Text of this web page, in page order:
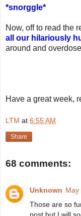
*snorggle*
Now, off to read the
all our hilariously
around and
Have a great week,
LTM at 6:55 AM
Share
68 comments:
Unknown May
Those are so
post but I will